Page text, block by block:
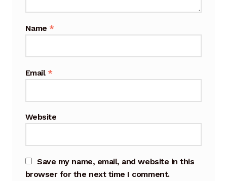
Contact & Location
Donation Failed
Donation History
Donor Dashboard
Name *
Email *
Website
Save my name, email, and website in this
browser for the next time I comment.